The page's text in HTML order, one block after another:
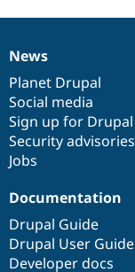
News
items
News
Planet Drupal
Social media
Sign up for
Security advisories
Jobs
Our
community
Documentation
Documentation
Drupal Guide
Drupal User Guide
Developer docs
Drupal
code
base
Governance
of
community